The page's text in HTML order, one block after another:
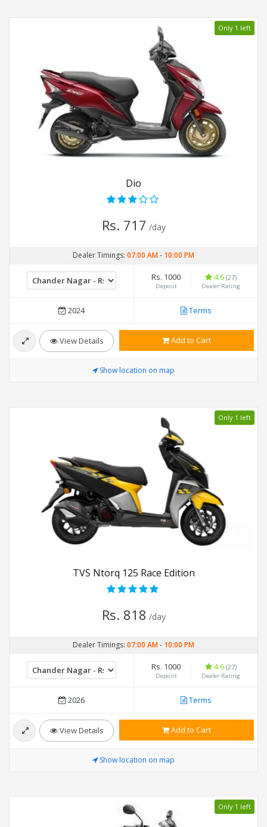
Only 1 left
Dio
Rs. 717 /day
Dealer Timings: 07:00 AM- 10:00 PM
Rs. 1000
Deposit
4.6 (27)
Dealer Rating
2024 Terms
View Details Add to Cart
Show location on map
Only 1 left
TVS Ntorq 125 Race Edition
Rs. 818 /day
Dealer Timings: 07:00 AM- 10:00 PM
Rs. 1000
Deposit
4.6 (27)
Dealer Rating
2026 Terms
View Details Add to Cart
Show location on map
Only 1 left